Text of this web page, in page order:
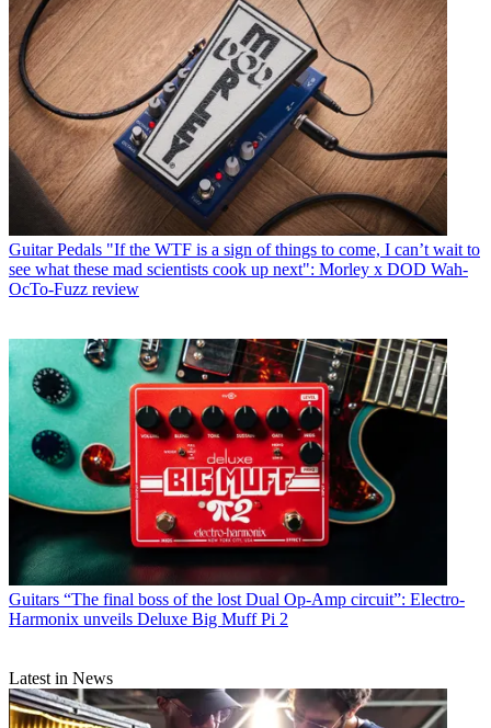
Guitar Pedals "If the WTF is a sign of things to come, I can’t wait to
see what these mad scientists cook up next": Morley x DOD Wah-
OcTo-Fuzz review
Guitars “The final boss of the lost Dual Op-Amp circuit”: Electro-
Harmonix unveils Deluxe Big Muff Pi 2
Latest in News